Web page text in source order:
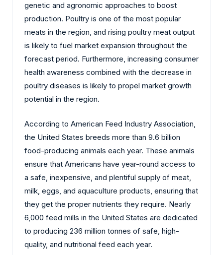
genetic and agronomic approaches to boost
production. Poultry is one of the most popular
meats in the region, and rising poultry meat output
is likely to fuel market expansion throughout the
forecast period. Furthermore, increasing consumer
health awareness combined with the decrease in
poultry diseases is likely to propel market growth
potential in the region.
According to American Feed Industry Association,
the United States breeds more than 9.6 billion
food-producing animals each year. These animals
ensure that Americans have year-round access to
a safe, inexpensive, and plentiful supply of meat,
milk, eggs, and aquaculture products, ensuring that
they get the proper nutrients they require. Nearly
6,000 feed mills in the United States are dedicated
to producing 236 million tonnes of safe, high-
quality, and nutritional feed each year.